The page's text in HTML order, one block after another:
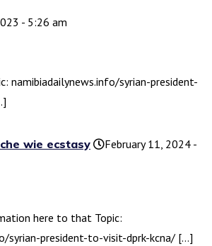
- 5:26 am
namibiadailynews.info/syrian-president-
wie ecstasy
February 11, 2024 -
here to that Topic:
syrian-president-to-visit-dprk-kcna/ […]